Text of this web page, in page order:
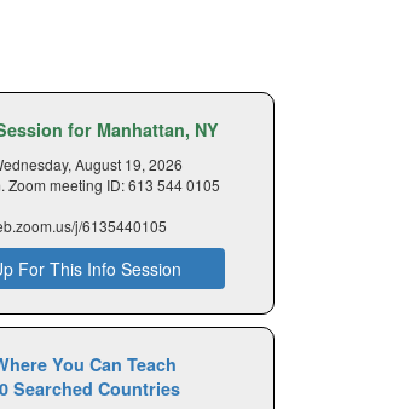
for Manhattan, NY
August 19, 2026
Zoom meeting ID: 613 544 0105
j/6135440105
For This Info Session
You Can Teach
Searched Countries